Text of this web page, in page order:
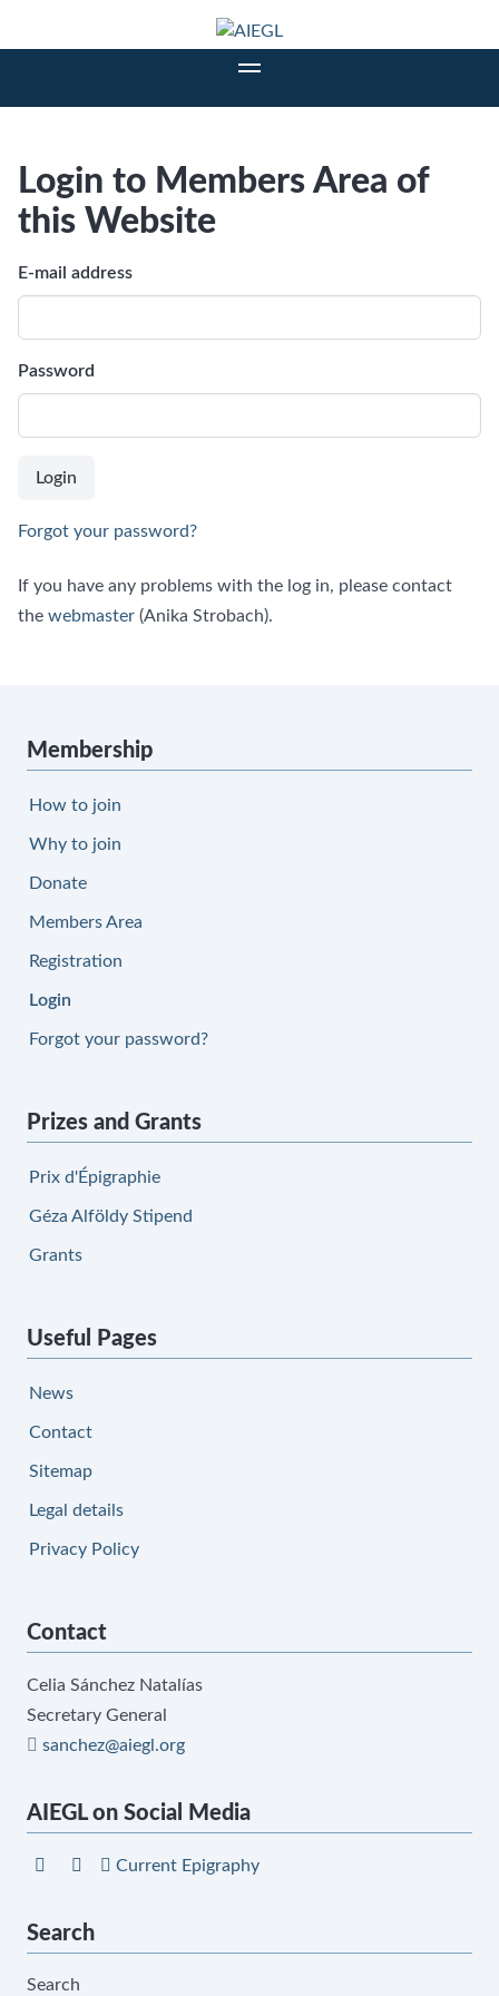
Login to Members Area of
this Website
E-mail address
Password
Login
Forgot your password?
If you have any problems with the log in, please contact
the webmaster (Anika Strobach).
Membership
How to join
Why to join
Donate
Members Area
Registration
Login
Forgot your password?
Prizes and Grants
Prix d'Épigraphie
Géza Alföldy Stipend
Grants
Useful Pages
News
Contact
Sitemap
Legal details
Privacy Policy
Contact
Celia Sánchez Natalías
Secretary General
sanchez@aiegl.org
AIEGL on Social Media
Current Epigraphy
Search
Search